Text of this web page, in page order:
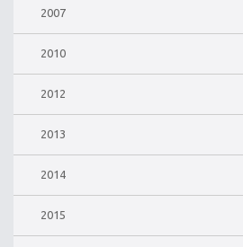
2007
2010
2012
2013
2014
2015